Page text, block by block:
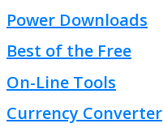
Power Downloads
Best of the Free
On-Line Tools
Currency Converter